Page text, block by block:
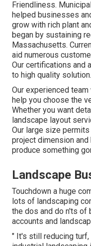
Friendliness.
helped businesses
grow with rich plant
began by sustaining
Massachusetts.
aid numerous
Our certifications and
to high quality solution.
Our experienced
help you choose the
Whether you want
landscape layout
Our large size permits
project dimension
produce something
Landscape
Touchdown a huge
lots of landscaping
the dos and do n'ts of
accounts and
" It's still reducing